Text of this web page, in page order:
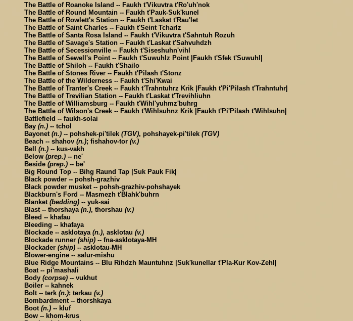
The Battle of Roanoke Island -- Faukh t'Vikuvtra t'Ro'uh'nok
The Battle of Round Mountain -- Faukh t'Pauk-Suk'kunel
The Battle of Rowlett's Station -- Faukh t'Laskat t'Rau'let
The Battle of Saint Charles -- Faukh t'Seint Tcharlz
The Battle of Santa Rosa Island -- Faukh t'Vikuvtra t'Sahntuh Rozuh
The Battle of Savage's Station -- Faukh t'Laskat t'Sahvuhdzh
The Battle of Secessionville -- Faukh t'Siseshuhn'vihl
The Battle of Sewell's Point -- Faukh t'Suwuhlz Point |Faukh t'Sfek t'Suwuhl|
The Battle of Shiloh -- Faukh t'Shailo
The Battle of Stones River -- Faukh t'Pilash t'Stonz
The Battle of the Wilderness -- Faukh t'Shi'Kwai
The Battle of Tranter's Creek -- Faukh t'Trahntuhrz Krik |Faukh t'Pi'Pilash t'Trahntuhr|
The Battle of Trevilian Station -- Faukh t'Laskat t'Trevihliuhn
The Battle of Williamsburg -- Faukh t'Wihl'yuhmz'buhrg
The Battle of Wilson's Creek -- Faukh t'Wihlsuhnz Krik |Faukh t'Pi'Pilash t'Wihlsuhn|
Battlefield -- faukh-solai
Bay (n.) -- tchol
Bayonet (n.) -- pohshek-pi'tilek (TGV), pohshayek-pi'tilek (TGV)
Beach -- shahov (n.); fishahov-tor (v.)
Bell (n.) -- kus-vakh
Below (prep.) -- ne'
Beside (prep.) -- be'
Big Round Top -- Bihg Raund Tap |Suk Pauk Fik|
Black powder -- pohsh-grazhiv
Black powder musket -- pohsh-grazhiv-pohshayek
Blackburn's Ford -- Masmezh t'Blahk'buhrn
Blanket (bedding) -- yuk-sai
Blast -- thorshaya (n.), thorshau (v.)
Bleed -- khafau
Bleeding -- khafaya
Blockade -- asklotaya (n.), asklotau (v.)
Blockade runner (ship) -- fna-asklotaya-MH
Blockader (ship) -- asklotau-MH
Blower-engine -- salur-mishu
Blue Ridge Mountains -- Blu Rihdzh Mauntuhnz |Suk'kunellar t'Pla-Kur Kov-Zehl|
Boat -- pi'mashali
Body (corpse) -- vukhut
Boiler -- kahnek
Bolt -- terk (n.); terkau (v.)
Bombardment -- thorshkaya
Boot (n.) -- kluf
Bow -- khom-krus